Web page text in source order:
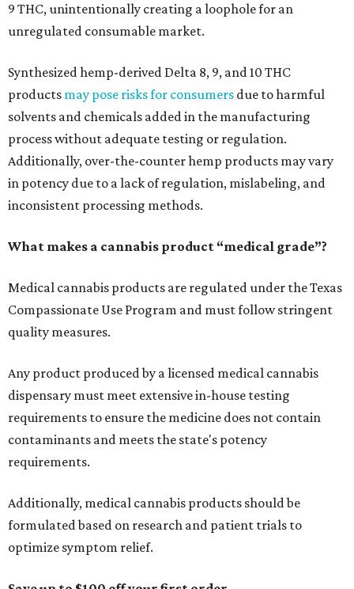
9 THC, unintentionally creating a loophole for an
unregulated consumable market.
Synthesized hemp-derived Delta 8, 9, and 10 THC
products may pose risks for consumers due to harmful
solvents and chemicals added in the manufacturing
process without adequate testing or regulation.
Additionally, over-the-counter hemp products may vary
in potency due to a lack of regulation, mislabeling, and
inconsistent processing methods.
What makes a cannabis product “medical grade”?
Medical cannabis products are regulated under the Texas
Compassionate Use Program and must follow stringent
quality measures.
Any product produced by a licensed medical cannabis
dispensary must meet extensive in-house testing
requirements to ensure the medicine does not contain
contaminants and meets the state's potency
requirements.
Additionally, medical cannabis products should be
formulated based on research and patient trials to
optimize symptom relief.